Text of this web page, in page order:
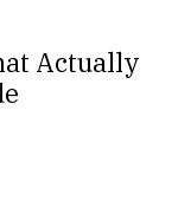
Actually